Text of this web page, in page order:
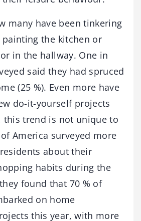
many have been tinkering
the kitchen or
in the hallway. One in
said they had spruced
(25 %). Even more have
do-it-yourself projects
this trend is not unique to
America surveyed more
about their
habits during the
found that 70 % of
on home
this year, with more